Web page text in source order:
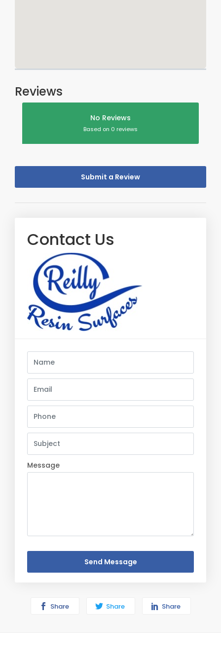
Reviews
No Reviews
Based on 0 reviews
Submit a Review
Contact Us
Message
Send Message
Share Share Share